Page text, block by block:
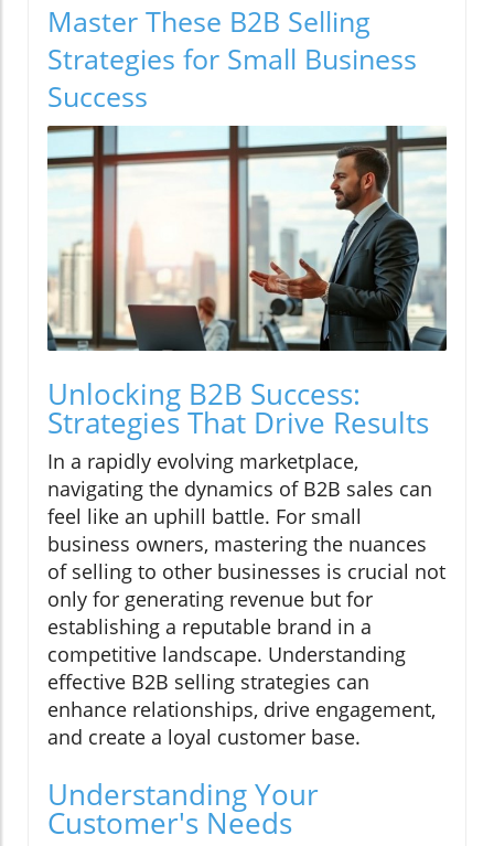
Master These B2B Selling
Strategies for Small Business
Success
Unlocking B2B Success:
Strategies That Drive Results
In a rapidly evolving marketplace,
navigating the dynamics of B2B sales can
feel like an uphill battle. For small
business owners, mastering the nuances
of selling to other businesses is crucial not
only for generating revenue but for
establishing a reputable brand in a
competitive landscape. Understanding
effective B2B selling strategies can
enhance relationships, drive engagement,
and create a loyal customer base.
Understanding Your
Customer's Needs